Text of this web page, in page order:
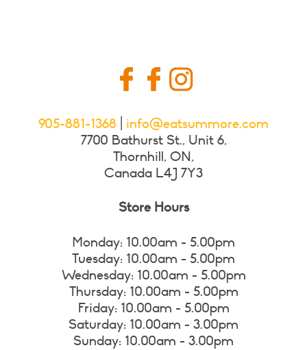
905-881-1368
info@eatsummore.com
7700 Bathurst St., Unit 6,
Thornhill, ON,
Canada L4J 7Y3
Store Hours
Monday: 10.00am - 5.00pm
Tuesday: 10.00am - 5.00pm
Wednesday: 10.00am - 5.00pm
Thursday: 10.00am - 5.00pm
Friday: 10.00am - 5.00pm
Saturday: 10.00am - 3.00pm
Sunday: 10.00am - 3.00pm